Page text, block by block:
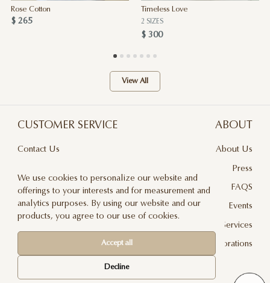
Rose Cotton
$ 265
Timeless Love
2 SIZES
$ 300
View All
CUSTOMER SERVICE
Contact Us
Privacy Policy
Delivery And Returns
ABOUT
About Us
Press
FAQS
Events
Floral Design Services
JLF Collaborations
We use cookies to personalize our website and
offerings to your interests and for measurement and
analytics purposes. By using our website and our
products, you agree to our use of cookies.
Accept all
Decline